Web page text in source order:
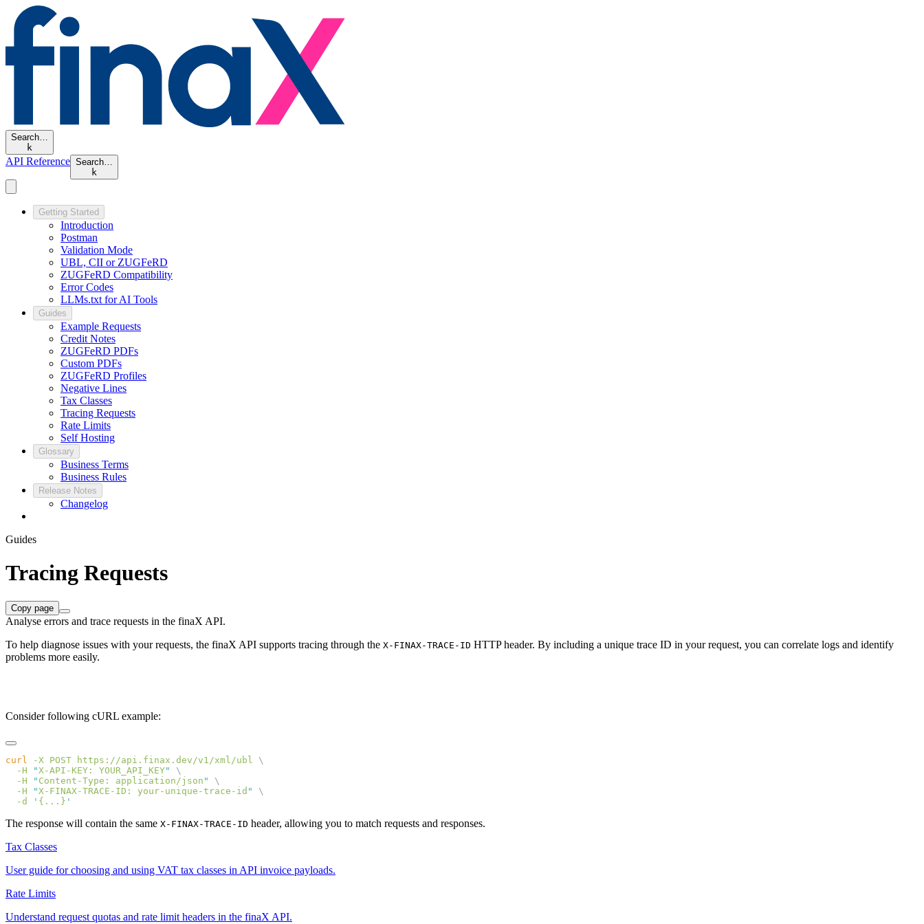
Search…
k
API Reference Search…
k
Getting Started
Introduction
Postman
Validation Mode
UBL, CII or ZUGFeRD
ZUGFeRD Compatibility
Error Codes
LLMs.txt for AI Tools
Guides
Example Requests
Credit Notes
ZUGFeRD PDFs
Custom PDFs
ZUGFeRD Profiles
Negative Lines
Tax Classes
Tracing Requests
Rate Limits
Self Hosting
Glossary
Business Terms
Business Rules
Release Notes
Changelog
Guides
Tracing Requests
Copy page
Analyse errors and trace requests in the finaX API.
To help diagnose issues with your requests, the finaX API supports tracing through the X-FINAX-TRACE-ID HTTP header. By including a unique trace ID in your request, you can correlate logs and identify
problems more easily.
Consider following cURL example:
curl -X POST https://api.finax.dev/v1/xml/ubl
  -H
"X-API-KEY: YOUR_API_KEY"
  -H
" Content-Type: application/json "
  -H
"X-FINAX-TRACE-ID: your-unique-trace-id "
  -d
' {...}
The response will contain the same X-FINAX-TRACE-ID header, allowing you to match requests and responses.
Tax Classes
User guide for choosing and using VAT tax classes in API invoice payloads.
Rate Limits
Understand request quotas and rate limit headers in the finaX API.